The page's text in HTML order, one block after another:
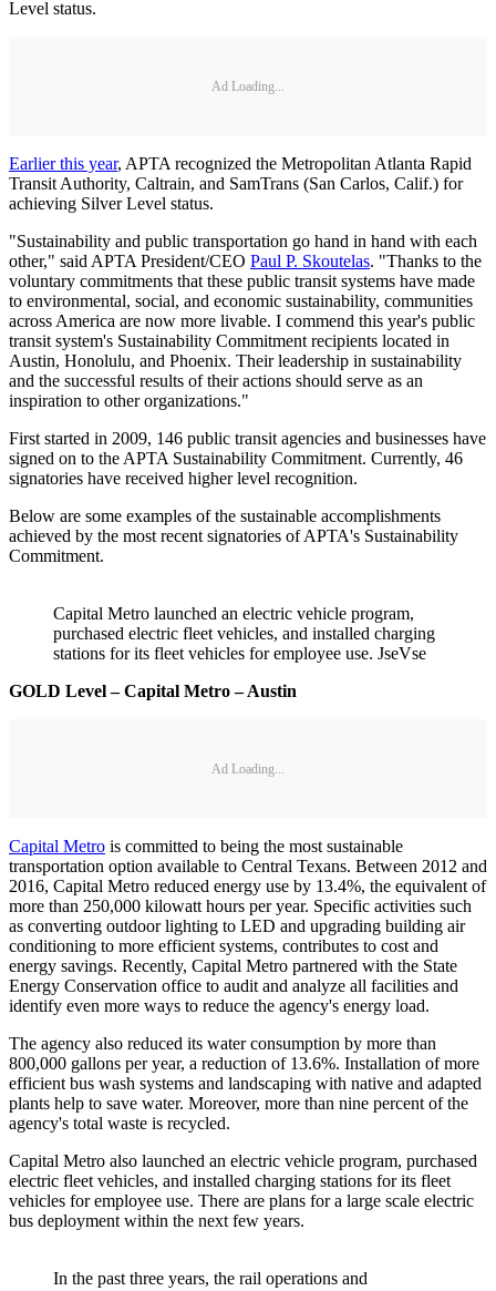
Level status.
Ad Loading...
Earlier this year, APTA recognized the Metropolitan Atlanta Rapid
Transit Authority, Caltrain, and SamTrans (San Carlos, Calif.) for
achieving Silver Level status.
"Sustainability and public transportation go hand in hand with each
other," said APTA President/CEO Paul P. Skoutelas. "Thanks to the
voluntary commitments that these public transit systems have made
to environmental, social, and economic sustainability, communities
across America are now more livable. I commend this year's public
transit system's Sustainability Commitment recipients located in
Austin, Honolulu, and Phoenix. Their leadership in sustainability
and the successful results of their actions should serve as an
inspiration to other organizations."
First started in 2009, 146 public transit agencies and businesses have
signed on to the APTA Sustainability Commitment. Currently, 46
signatories have received higher level recognition.
Below are some examples of the sustainable accomplishments
achieved by the most recent signatories of APTA's Sustainability
Commitment.
Capital Metro launched an electric vehicle program,
purchased electric fleet vehicles, and installed charging
stations for its fleet vehicles for employee use. JseVse
GOLD Level – Capital Metro – Austin
Ad Loading...
Capital Metro is committed to being the most sustainable
transportation option available to Central Texans. Between 2012 and
2016, Capital Metro reduced energy use by 13.4%, the equivalent of
more than 250,000 kilowatt hours per year. Specific activities such
as converting outdoor lighting to LED and upgrading building air
conditioning to more efficient systems, contributes to cost and
energy savings. Recently, Capital Metro partnered with the State
Energy Conservation office to audit and analyze all facilities and
identify even more ways to reduce the agency's energy load.
The agency also reduced its water consumption by more than
800,000 gallons per year, a reduction of 13.6%. Installation of more
efficient bus wash systems and landscaping with native and adapted
plants help to save water. Moreover, more than nine percent of the
agency's total waste is recycled.
Capital Metro also launched an electric vehicle program, purchased
electric fleet vehicles, and installed charging stations for its fleet
vehicles for employee use. There are plans for a large scale electric
bus deployment within the next few years.
In the past three years, the rail operations and